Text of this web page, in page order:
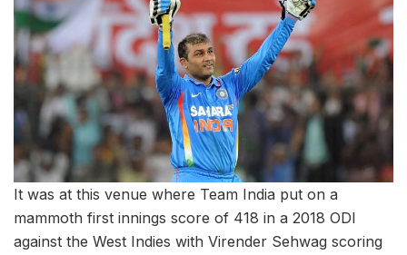
It was at this venue where Team India put on a
mammoth first innings score of 418 in a 2018 ODI
against the West Indies with Virender Sehwag scoring